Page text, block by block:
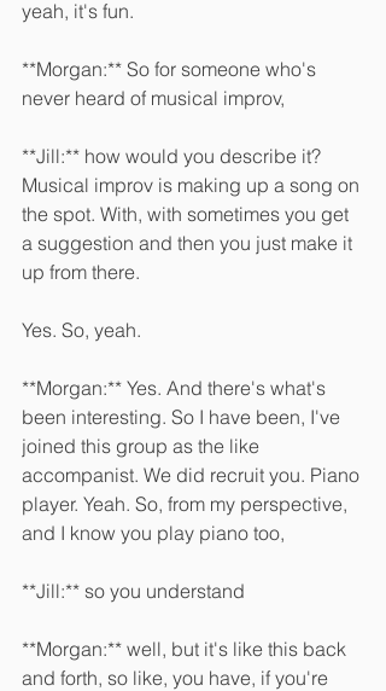
yeah, it's fun.
**Morgan:** So for someone who's
never heard of musical improv,
**Jill:** how would you describe it?
Musical improv is making up a song on
the spot. With, with sometimes you get
a suggestion and then you just make it
up from there.
Yes. So, yeah.
**Morgan:** Yes. And there's what's
been interesting. So I have been, I've
joined this group as the like
accompanist. We did recruit you. Piano
player. Yeah. So, from my perspective,
and I know you play piano too,
**Jill:** so you understand
**Morgan:** well, but it's like this back
and forth, so like, you have, if you're